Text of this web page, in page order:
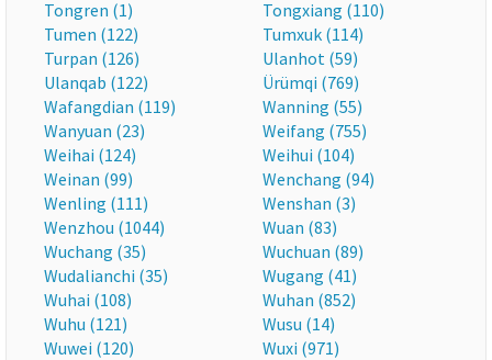
Tongren (1)
Tongxiang (110)
Tumen (122)
Tumxuk (114)
Turpan (126)
Ulanhot (59)
Ulanqab (122)
Ürümqi (769)
Wafangdian (119)
Wanning (55)
Wanyuan (23)
Weifang (755)
Weihai (124)
Weihui (104)
Weinan (99)
Wenchang (94)
Wenling (111)
Wenshan (3)
Wenzhou (1044)
Wuan (83)
Wuchang (35)
Wuchuan (89)
Wudalianchi (35)
Wugang (41)
Wuhai (108)
Wuhan (852)
Wuhu (121)
Wusu (14)
Wuwei (120)
Wuxi (971)